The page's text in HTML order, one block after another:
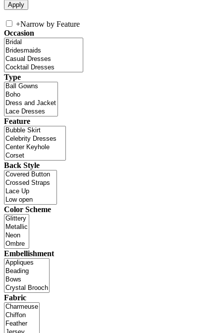
+Narrow by Feature
Occasion
Type
Feature
Back Style
Color Scheme
Embellishment
Fabric